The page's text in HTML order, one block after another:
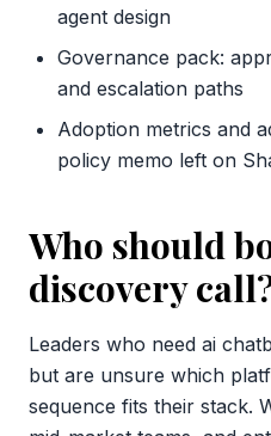
agent design
Governance pack:
and escalation paths
Adoption metrics and
policy memo left on
Who should
discovery
Leaders who need ai
but are unsure which
sequence fits their stack.